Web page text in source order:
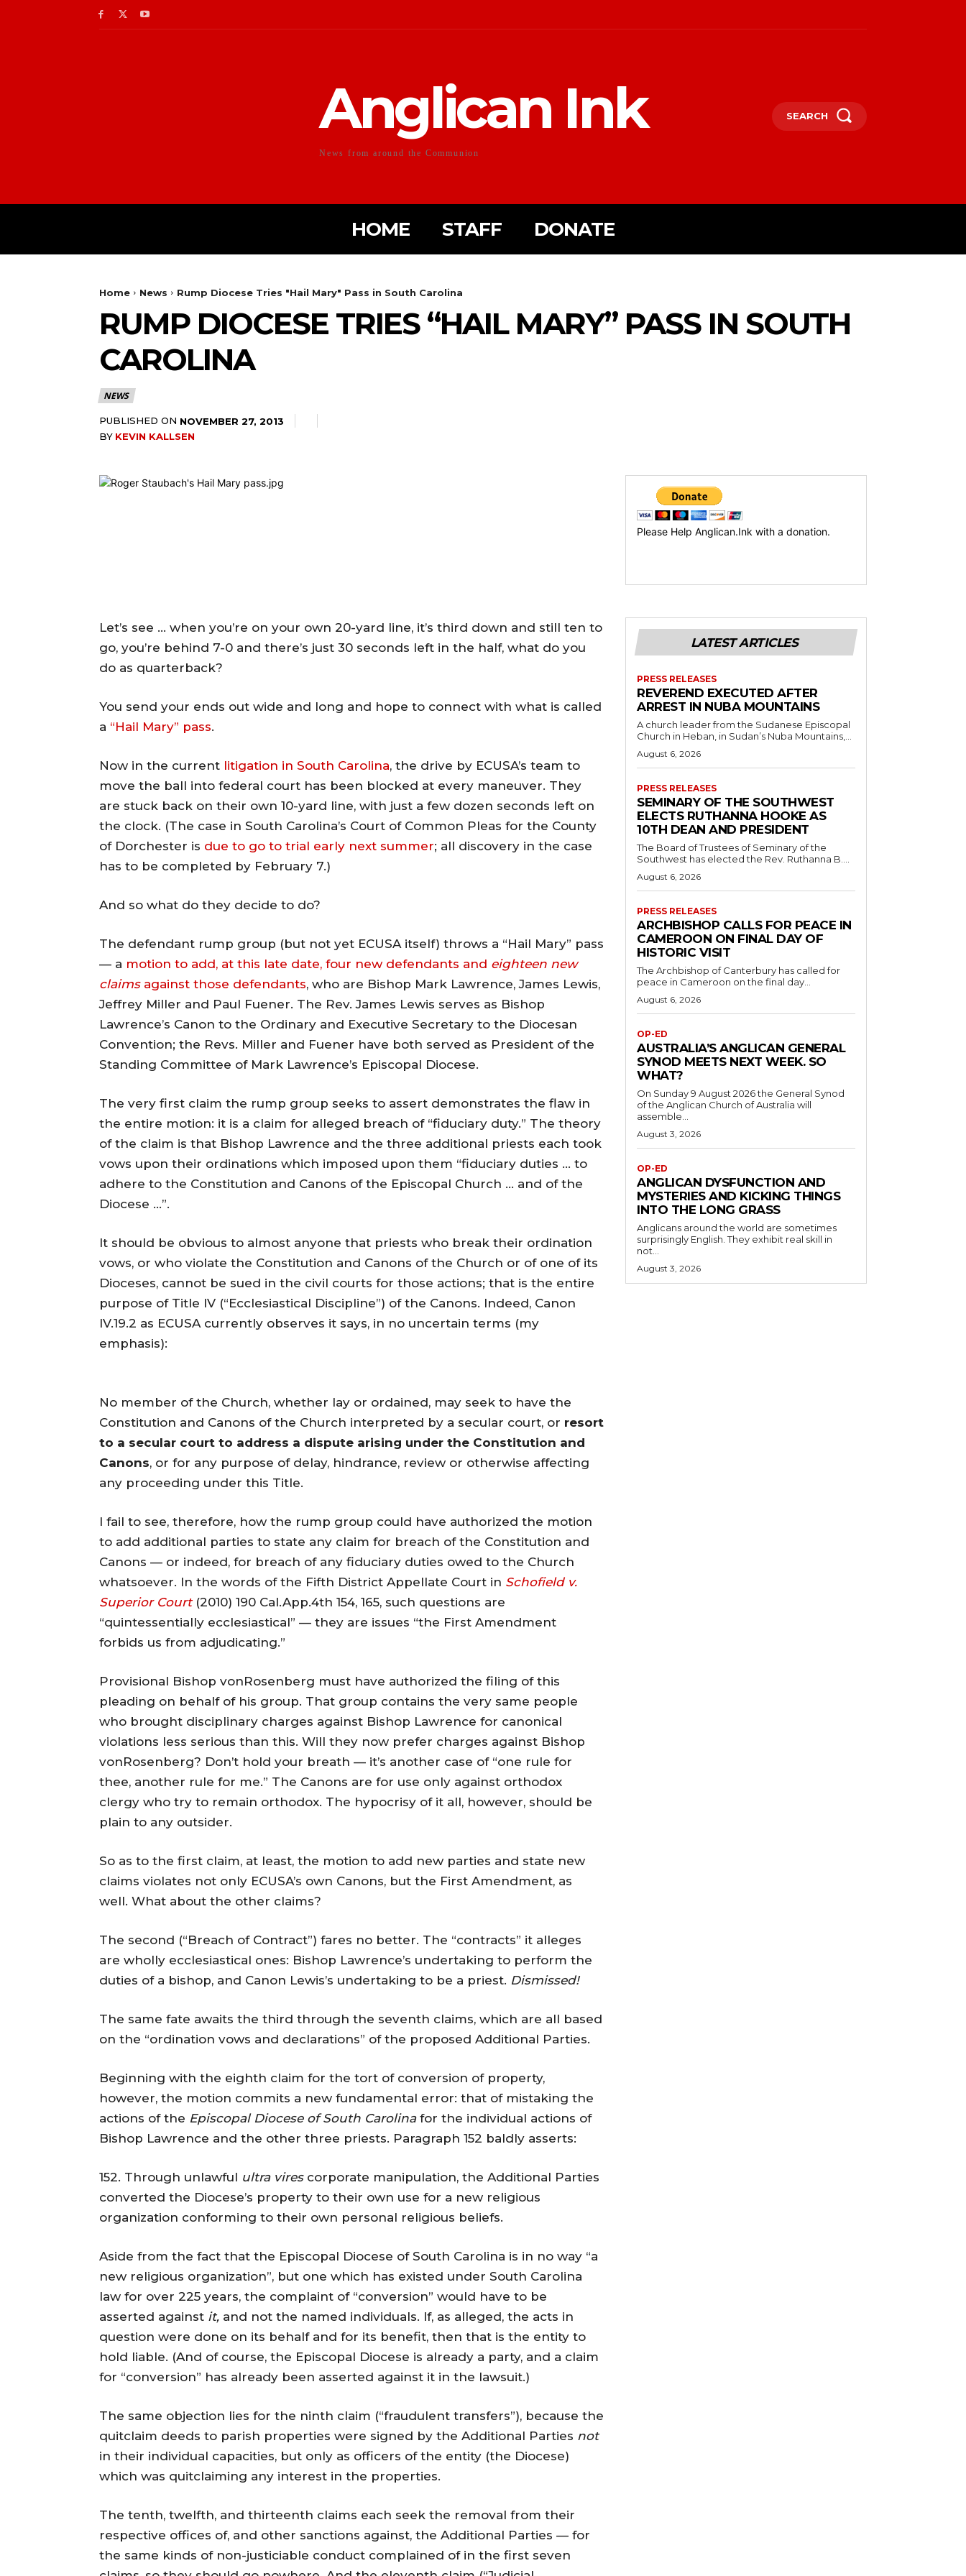
Anglican Ink
News from around the Communion
SEARCH
HOME STAFF DONATE
Home News Rump Diocese Tries "Hail Mary" Pass in South Carolina
RUMP DIOCESE TRIES “HAIL MARY” PASS IN SOUTH
CAROLINA
NEWS
PUBLISHED ON NOVEMBER 27, 2013
BY KEVIN KALLSEN
Please Help Anglican.Ink with a donation.
Let’s see … when you’re on your own 20-yard line, it’s third down and still ten to
go, you’re behind 7-0 and there’s just 30 seconds left in the half, what do you
do as quarterback?
You send your ends out wide and long and hope to connect with what is called
a “Hail Mary” pass.
Now in the current litigation in South Carolina, the drive by ECUSA’s team to
move the ball into federal court has been blocked at every maneuver. They
are stuck back on their own 10-yard line, with just a few dozen seconds left on
the clock. (The case in South Carolina’s Court of Common Pleas for the County
of Dorchester is due to go to trial early next summer; all discovery in the case
has to be completed by February 7.)
And so what do they decide to do?
The defendant rump group (but not yet ECUSA itself) throws a “Hail Mary” pass
— a motion to add, at this late date, four new defendants and eighteen new
claimsagainst those defendants, who are Bishop Mark Lawrence, James Lewis,
Jeffrey Miller and Paul Fuener. The Rev. James Lewis serves as Bishop
Lawrence’s Canon to the Ordinary and Executive Secretary to the Diocesan
Convention; the Revs. Miller and Fuener have both served as President of the
Standing Committee of Mark Lawrence’s Episcopal Diocese.
The very first claim the rump group seeks to assert demonstrates the flaw in
the entire motion: it is a claim for alleged breach of “fiduciary duty.” The theory
of the claim is that Bishop Lawrence and the three additional priests each took
vows upon their ordinations which imposed upon them “fiduciary duties … to
adhere to the Constitution and Canons of the Episcopal Church … and of the
Diocese …”.
It should be obvious to almost anyone that priests who break their ordination
vows, or who violate the Constitution and Canons of the Church or of one of its
Dioceses, cannot be sued in the civil courts for those actions; that is the entire
purpose of Title IV (“Ecclesiastical Discipline”) of the Canons. Indeed, Canon
IV.19.2 as ECUSA currently observes it says, in no uncertain terms (my
emphasis):
No member of the Church, whether lay or ordained, may seek to have the
Constitution and Canons of the Church interpreted by a secular court, or resort
to a secular court to address a dispute arising under the Constitution and
Canons, or for any purpose of delay, hindrance, review or otherwise affecting
any proceeding under this Title.
I fail to see, therefore, how the rump group could have authorized the motion
to add additional parties to state any claim for breach of the Constitution and
Canons — or indeed, for breach of any fiduciary duties owed to the Church
whatsoever. In the words of the Fifth District Appellate Court in Schofield v.
Superior Court(2010) 190 Cal.App.4th 154, 165, such questions are
“quintessentially ecclesiastical” — they are issues “the First Amendment
forbids us from adjudicating.”
Provisional Bishop vonRosenberg must have authorized the filing of this
pleading on behalf of his group. That group contains the very same people
who brought disciplinary charges against Bishop Lawrence for canonical
violations less serious than this. Will they now prefer charges against Bishop
vonRosenberg? Don’t hold your breath — it’s another case of “one rule for
thee, another rule for me.” The Canons are for use only against orthodox
clergy who try to remain orthodox. The hypocrisy of it all, however, should be
plain to any outsider.
So as to the first claim, at least, the motion to add new parties and state new
claims violates not only ECUSA’s own Canons, but the First Amendment, as
well. What about the other claims?
The second (“Breach of Contract”) fares no better. The “contracts” it alleges
are wholly ecclesiastical ones: Bishop Lawrence’s undertaking to perform the
duties of a bishop, and Canon Lewis’s undertaking to be a priest. Dismissed!
The same fate awaits the third through the seventh claims, which are all based
on the “ordination vows and declarations” of the proposed Additional Parties.
Beginning with the eighth claim for the tort of conversion of property,
however, the motion commits a new fundamental error: that of mistaking the
actions of the Episcopal Diocese of South Carolinafor the individual actions of
Bishop Lawrence and the other three priests. Paragraph 152 baldly asserts:
152. Through unlawful ultra virescorporate manipulation, the Additional Parties
converted the Diocese’s property to their own use for a new religious
organization conforming to their own personal religious beliefs.
Aside from the fact that the Episcopal Diocese of South Carolina is in no way “a
new religious organization”, but one which has existed under South Carolina
law for over 225 years, the complaint of “conversion” would have to be
asserted against it, and not the named individuals. If, as alleged, the acts in
question were done on its behalf and for its benefit, then that is the entity to
hold liable. (And of course, the Episcopal Diocese is already a party, and a claim
for “conversion” has already been asserted against it in the lawsuit.)
The same objection lies for the ninth claim (“fraudulent transfers”), because the
quitclaim deeds to parish properties were signed by the Additional Parties not
in their individual capacities, but only as officers of the entity (the Diocese)
which was quitclaiming any interest in the properties.
The tenth, twelfth, and thirteenth claims each seek the removal from their
respective offices of, and other sanctions against, the Additional Parties — for
the same kinds of non-justiciable conduct complained of in the first seven
LATEST ARTICLES
PRESS RELEASES
REVEREND EXECUTED AFTER
ARREST IN NUBA MOUNTAINS
A church leader from the Sudanese Episcopal
Church in Heban, in Sudan’s Nuba Mountains,...
August 6, 2026
PRESS RELEASES
SEMINARY OF THE SOUTHWEST
ELECTS RUTHANNA HOOKE AS
10TH DEAN AND PRESIDENT
The Board of Trustees of Seminary of the
Southwest has elected the Rev. Ruthanna B....
August 6, 2026
PRESS RELEASES
ARCHBISHOP CALLS FOR PEACE IN
CAMEROON ON FINAL DAY OF
HISTORIC VISIT
The Archbishop of Canterbury has called for
peace in Cameroon on the final day...
August 6, 2026
OP-ED
AUSTRALIA’S ANGLICAN GENERAL
SYNOD MEETS NEXT WEEK. SO
WHAT?
On Sunday 9 August 2026 the General Synod
of the Anglican Church of Australia will
assemble...
August 3, 2026
OP-ED
ANGLICAN DYSFUNCTION AND
MYSTERIES AND KICKING THINGS
INTO THE LONG GRASS
Anglicans around the world are sometimes
surprisingly English. They exhibit real skill in
not...
August 3, 2026